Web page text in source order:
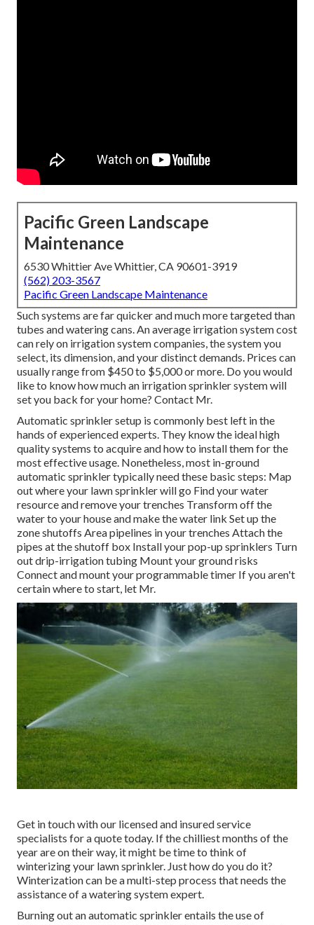
Pacific Green Landscape
Maintenance
6530 Whittier Ave Whittier, CA 90601-3919
(562) 203-3567
Pacific Green Landscape Maintenance
Such systems are far quicker and much more targeted than
tubes and watering cans. An average irrigation system cost
can rely on irrigation system companies, the system you
select, its dimension, and your distinct demands. Prices can
usually range from $450 to $5,000 or more. Do you would
like to know how much an irrigation sprinkler system will
set you back for your home? Contact Mr.
Automatic sprinkler setup is commonly best left in the
hands of experienced experts. They know the ideal high
quality systems to acquire and how to install them for the
most effective usage. Nonetheless, most in-ground
automatic sprinkler typically need these basic steps: Map
out where your lawn sprinkler will go Find your water
resource and remove your trenches Transform off the
water to your house and make the water link Set up the
zone shutoffs Area pipelines in your trenches Attach the
pipes at the shutoff box Install your pop-up sprinklers Turn
out drip-irrigation tubing Mount your ground risks
Connect and mount your programmable timer If you aren't
certain where to start, let Mr.
Get in touch with our licensed and insured service
specialists for a quote today. If the chilliest months of the
year are on their way, it might be time to think of
winterizing your lawn sprinkler. Just how do you do it?
Winterization can be a multi-step process that needs the
assistance of a watering system expert.
Burning out an automatic sprinkler entails the use of